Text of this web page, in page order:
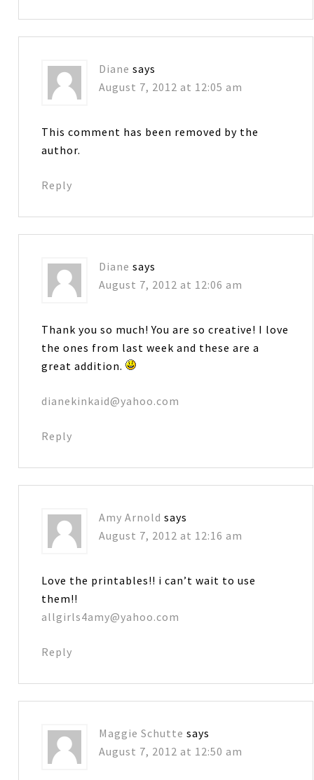
Diane says
August 7, 2012 at 12:05 am
This comment has been removed by the
author.
Reply
Diane says
August 7, 2012 at 12:06 am
Thank you so much! You are so creative! I love
the ones from last week and these are a
great addition.
dianekinkaid@yahoo.com
Reply
Amy Arnold says
August 7, 2012 at 12:16 am
Love the printables!! i can’t wait to use
them!!
allgirls4amy@yahoo.com
Reply
Maggie Schutte says
August 7, 2012 at 12:50 am